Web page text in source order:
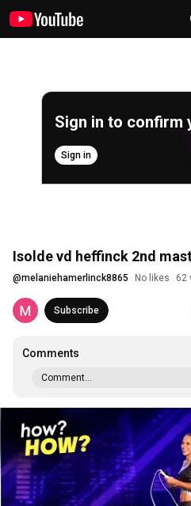
Sign in to confirm
Sign in
Isolde vd heffinck 2nd
@melaniehamerlinck8865 No likes 62
Subscribe
Comments
Comment...